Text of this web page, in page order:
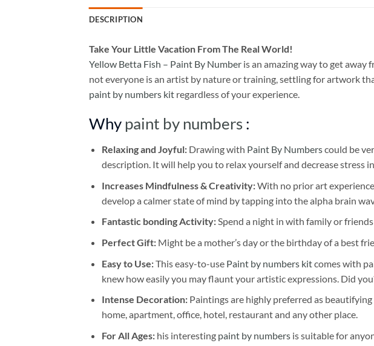
DESCRIPTION
Take Your Little Vacation From The Real World!
Yellow Betta Fish – Paint By Number is an amazing way to get away
not everyone is an artist by nature or training, settling for artwork
paint by numbers kit regardless of your experience.
Why paint by numbers :
Relaxing and Joyful: Drawing with Paint By Numberscould be
description. It will help you to relax yourself and decrease stress
Increases Mindfulness & Creativity:With no prior art
develop a calmer state of mind by tapping into the alpha brain
Fantastic bonding Activity:Spend a night in with family or
Perfect Gift:Might be a mother’s day or the birthday of a best
Easy to Use:This easy-to-use Paint by numbers kitcomes with
knew how easily you may flaunt your artistic expressions. Did
Intense Decoration: Paintings are highly preferred as
home, apartment, office, hotel, restaurant and any other place.
For All Ages: his interesting paint by numbersis suitable for